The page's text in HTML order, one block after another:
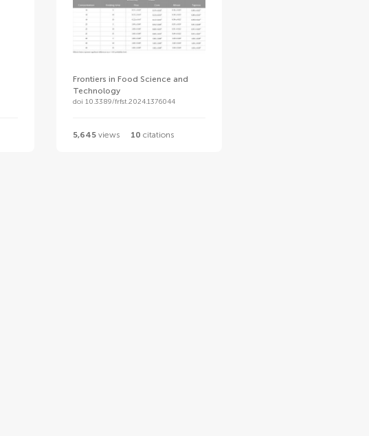
Frontiers in Food Science and
Technology
doi 10.3389/frfst.2024.1376044
5,645views 10 citations